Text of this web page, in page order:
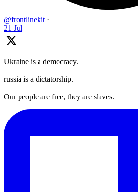
@frontlinekit ·
21 Jul
Ukraine is a democracy.
russia is a dictatorship.
Our people are free, they are slaves.